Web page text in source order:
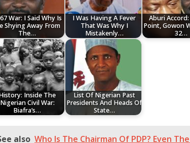
War: I Said Why Is
Shying Away From
The…
I Was Having A Fever
That Was Why I
Mistakenly…
Aburi
Point, Gowon
32…
Inside The
Nigerian Civil War:
Biafra’s…
List Of Nigerian Past
Presidents And Heads Of
State…
also Who Is The Chairman Of PDP? Even